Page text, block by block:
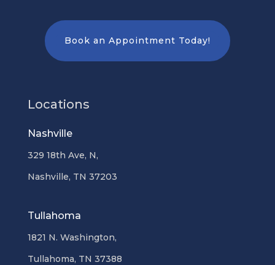
Book an Appointment Today!
Locations
Nashville
329 18th Ave, N,
Nashville, TN 37203
Tullahoma
1821 N. Washington,
Tullahoma, TN 37388